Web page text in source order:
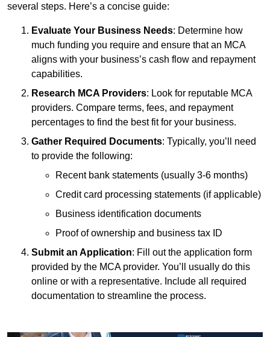
several steps. Here’s a concise guide:
Evaluate Your Business Needs: Determine how
much funding you require and ensure that an MCA
aligns with your business’s cash flow and repayment
capabilities.
Research MCA Providers: Look for reputable MCA
providers. Compare terms, fees, and repayment
percentages to find the best fit for your business.
Gather Required Documents: Typically, you’ll need
to provide the following:
Recent bank statements (usually 3-6 months)
Credit card processing statements (if applicable)
Business identification documents
Proof of ownership and business tax ID
Submit an Application: Fill out the application form
provided by the MCA provider. You’ll usually do this
online or with a representative. Include all required
documentation to streamline the process.